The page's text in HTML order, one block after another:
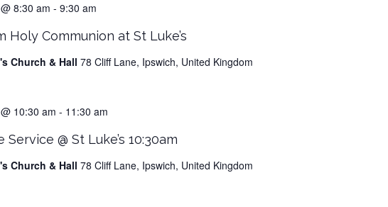
Holy Communion at St Luke’s
8:30 am - 9:30 am
Church & Hall 78 Cliff Lane, Ipswich, United Kingdom
Service @ St Luke’s 10:30am
10:30 am - 11:30 am
Church & Hall 78 Cliff Lane, Ipswich, United Kingdom